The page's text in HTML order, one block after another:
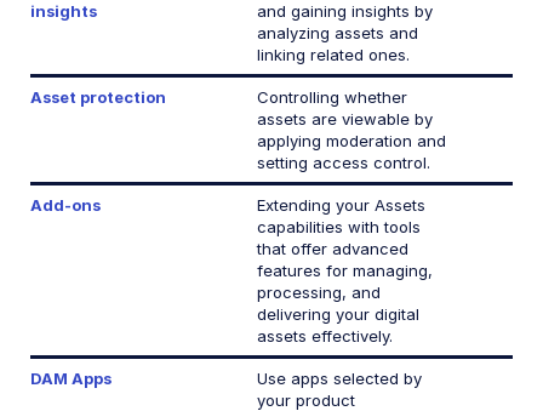
insights
and gaining insights by
analyzing assets and
linking related ones.
Asset protection
Controlling whether
assets are viewable by
applying moderation and
setting access control.
Add-ons
Extending your Assets
capabilities with tools
that offer advanced
features for managing,
processing, and
delivering your digital
assets effectively.
DAM Apps
Use apps selected by
your product